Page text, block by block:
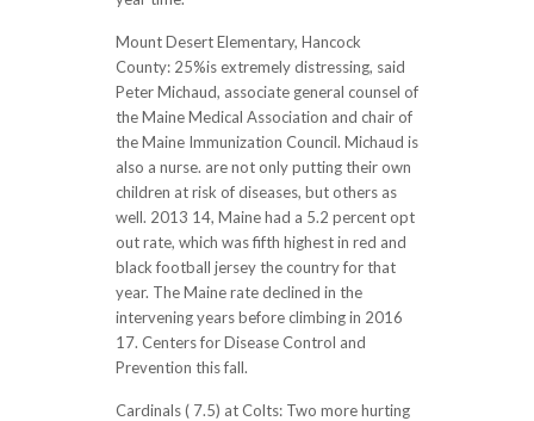
Mount Desert Elementary, Hancock
County: 25%is extremely distressing, said
Peter Michaud, associate general counsel of
the Maine Medical Association and chair of
the Maine Immunization Council. Michaud is
also a nurse. are not only putting their own
children at risk of diseases, but others as
well. 2013 14, Maine had a 5.2 percent opt
out rate, which was fifth highest in red and
black football jersey the country for that
year. The Maine rate declined in the
intervening years before climbing in 2016
17. Centers for Disease Control and
Prevention this fall.
Cardinals ( 7.5) at Colts: Two more hurting